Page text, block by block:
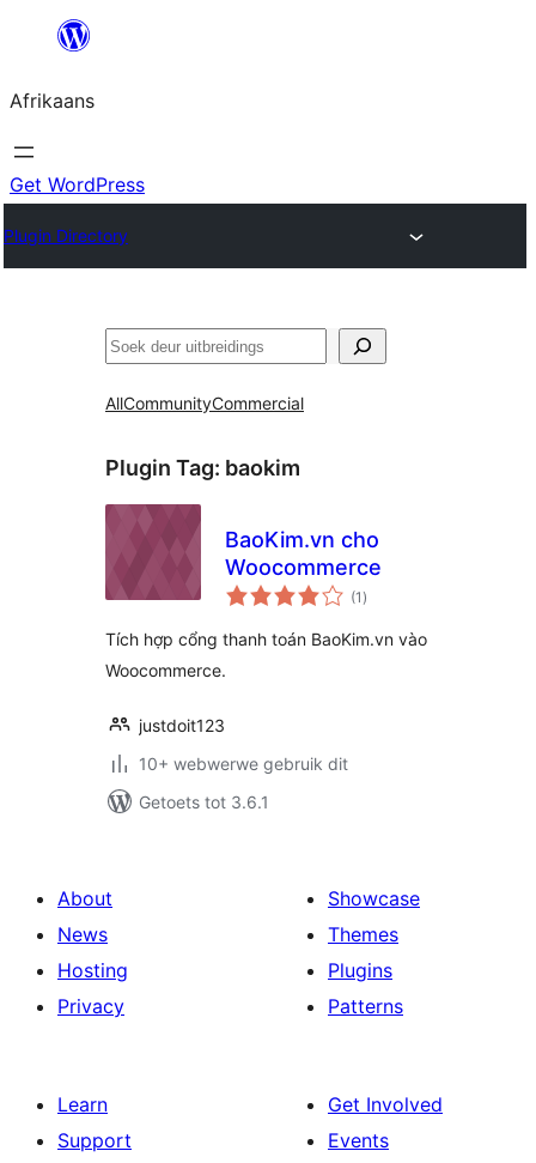
content
Afrikaans
Get WordPress
Plugin Directory
Soek
AllCommunityCommercial
Plugin Tag: baokim
BaoKim.vn cho
Woocommerce
(1 total
ratings
)
Tích hợp cổng thanh toán BaoKim.vn vào
Woocommerce.
justdoit123
10+ webwerwe gebruik dit
Getoets tot 3.6.1
About
News
Hosting
Privacy
Showcase
Themes
Plugins
Patterns
Learn
Support
Get Involved
Events